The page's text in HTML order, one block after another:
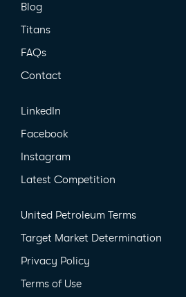
Blog
Titans
FAQs
Contact
LinkedIn
Facebook
Instagram
Latest Competition
United Petroleum Terms
Target Market Determination
Privacy Policy
Terms of Use